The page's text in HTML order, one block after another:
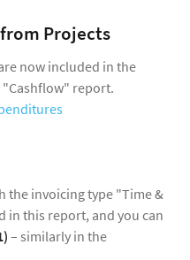
Projects
now included in the
report.
the invoicing type "Time &
in this report, and you can
– similarly in the